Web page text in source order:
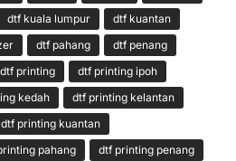
dtf kuala lumpur
dtf kuantan
dtf pahang
dtf penang
dtf printing
dtf printing ipoh
kedah
dtf printing kelantan
dtf printing kuantan
pahang
dtf printing penang